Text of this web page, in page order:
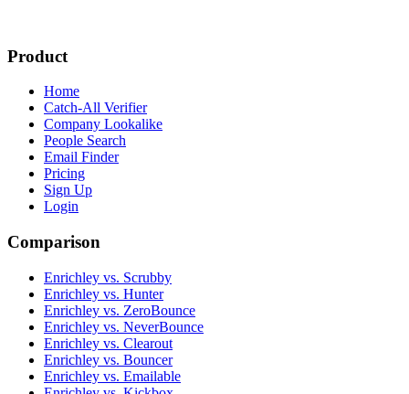
Product
Home
Catch-All Verifier
Company Lookalike
People Search
Email Finder
Pricing
Sign Up
Login
Comparison
Enrichley vs. Scrubby
Enrichley vs. Hunter
Enrichley vs. ZeroBounce
Enrichley vs. NeverBounce
Enrichley vs. Clearout
Enrichley vs. Bouncer
Enrichley vs. Emailable